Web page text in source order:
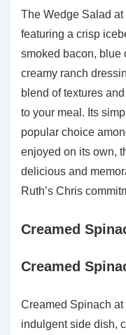
The Wedge Salad at
featuring a crisp
smoked bacon, blue
creamy ranch
blend of textures
to your meal. Its
popular choice
enjoyed on its own,
delicious and
Ruth’s Chris
Creamed
Creamed
Creamed Spinach at
indulgent side dish,